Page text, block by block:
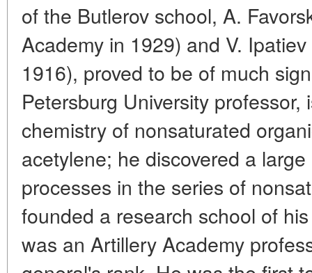
of the Butlerov school, A.
Academy in 1929) and V.
1916), proved to be of much
Petersburg University
chemistry of nonsaturated
acetylene; he discovered a
processes in the series of
founded a research school of
was an Artillery Academy